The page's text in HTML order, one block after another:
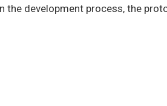
development process, the